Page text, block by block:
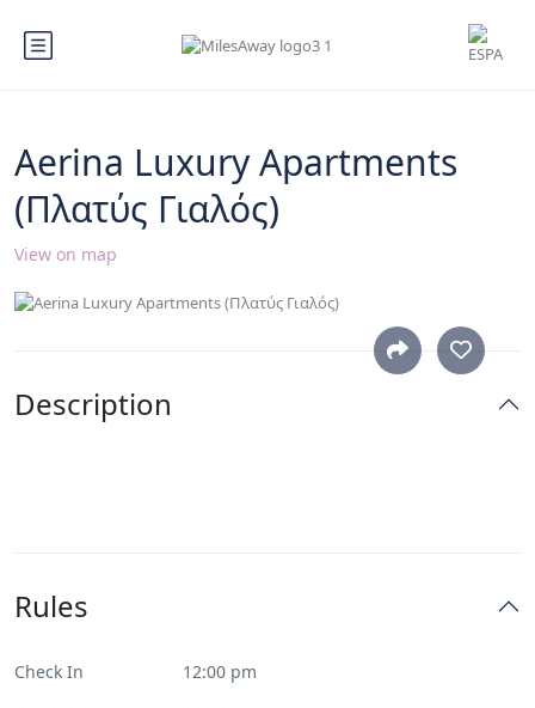
Aerina Luxury Apartments
(Πλατύς Γιαλός)
View on map
Description
Rules
Check In 12:00 pm